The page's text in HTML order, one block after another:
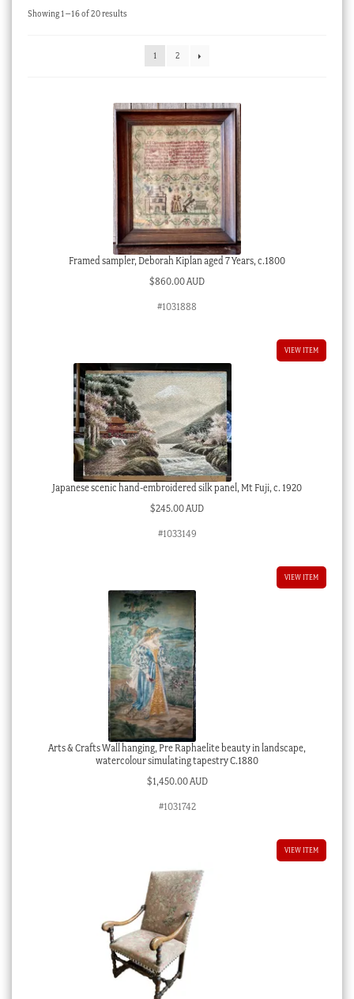
Checkout
Showing 1–16 of 20 resultsSorted
1
2
Framed sampler, Deborah Kiplan aged 7 Years, c.1800
$860.00 AUD
#1031888
VIEW ITEM
Japanese scenic hand-embroidered silk panel, Mt Fuji, c. 1920
$245.00 AUD
#1033149
VIEW ITEM
Arts & Crafts Wall hanging, Pre Raphaelite beauty in landscape,
watercolour simulating tapestry C.1880
$1,450.00 AUD
#1031742
VIEW ITEM